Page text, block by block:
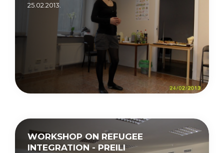
25.02.2013.
WORKSHOP ON REFUGEE
INTEGRATION - PREILI